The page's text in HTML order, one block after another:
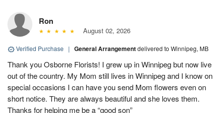
Ron
August 02, 2026
Verified Purchase | General Arrangementdelivered to Winnipeg, MB
Thank you Osborne Florists! I grew up in Winnipeg but now live
out of the country. My Mom still lives in Winnipeg and I know on
special occasions I can have you send Mom flowers even on
short notice. They are always beautiful and she loves them.
Thanks for helping me be a “good son”